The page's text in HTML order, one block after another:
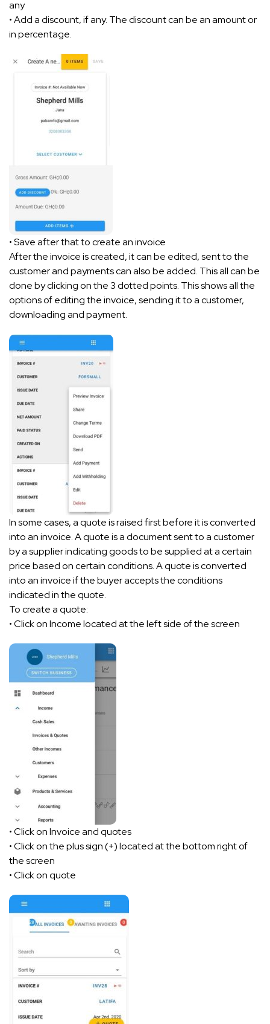
any
• Add a discount, if any. The discount can be an amount or
in percentage.
• Save after that to create an invoice
After the invoice is created, it can be edited, sent to the
customer and payments can also be added. This all can be
done by clicking on the 3 dotted points. This shows all the
options of editing the invoice, sending it to a customer,
downloading and payment.
In some cases, a quote is raised first before it is converted
into an invoice. A quote is a document sent to a customer
by a supplier indicating goods to be supplied at a certain
price based on certain conditions. A quote is converted
into an invoice if the buyer accepts the conditions
indicated in the quote.
To create a quote:
• Click on Income located at the left side of the screen
• Click on Invoice and quotes
• Click on the plus sign (+) located at the bottom right of
the screen
• Click on quote